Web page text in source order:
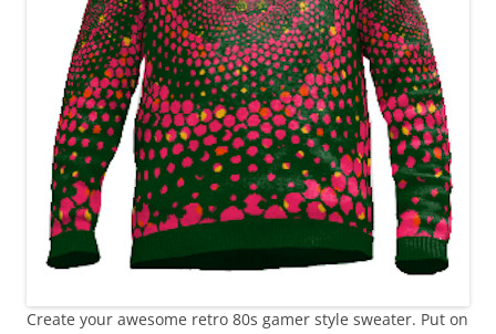
Create your awesome retro 80s gamer style sweater. Put on